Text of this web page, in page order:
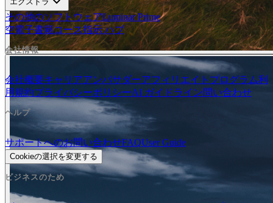
その他のソフトウェアLuminar Prime
空電子書籍コース指示 ハブ
会社情報
会社概要キャリアアンバサダーアフィリエイトプログラム利
用規約プライバシーポリシーAI ガイドライン問い合わせ
ヘルプ
サポートへのお問い合わせFAQUser Guide
Cookieの選択を変更する
ビジネスのため